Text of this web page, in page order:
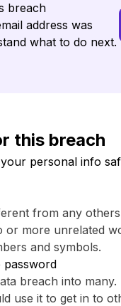
breach
address was
what to do next.
this breach
personal info
from any
more unrelated
and symbols.
password
breach into
use it to get in to